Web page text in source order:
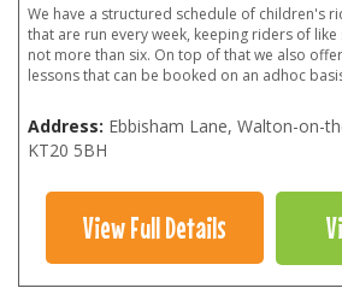
We have a structured schedule of children's
that are run every week, keeping riders of
not more than six. On top of that we also
lessons that can be booked on an adhoc
Address: Ebbisham Lane, Walton-on-
KT20 5BH
View Full Details